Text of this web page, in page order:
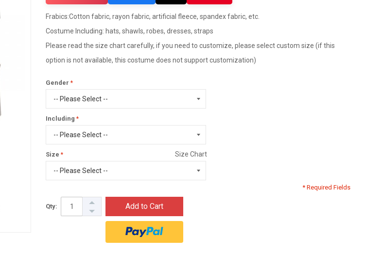
Frabics:Cotton fabric, rayon fabric, artificial fleece, spandex fabric, etc.
Costume Including: hats, shawls, robes, dresses, straps
Please read the size chart carefully, if you need to customize, please select custom size (if this
option is not available, this costume does not support customization)
Gender
Including
Size Size Chart
* Required Fields
Qty: Add to Cart